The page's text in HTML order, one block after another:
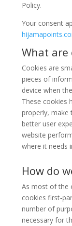
Policy.
Your consent
What are
Cookies are
pieces of
device when
These cookies
properly, make
better user
website
where it needs
How do
As most of the
cookies first-
number of
necessary for